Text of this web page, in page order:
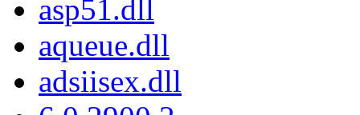
asp51.dll
aqueue.dll
adsiisex.dll